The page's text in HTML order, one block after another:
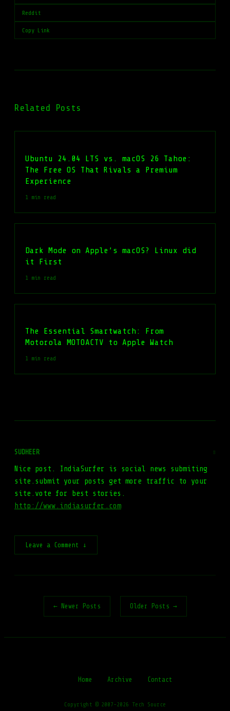
Reddit
Copy Link
Related Posts
Ubuntu 24.04 LTS vs. macOS 26 Tahoe:
The Free OS That Rivals a Premium
Experience
1 min read
Dark Mode on Apple’s macOS? Linux did
it First
1 min read
The Essential Smartwatch: From
Motorola MOTOACTV to Apple Watch
1 min read
SUDHEER #
Nice post. IndiaSurfer is social news submiting
site.submit your posts get more traffic to your
site.vote for best stories.
http://www.indiasurfer.com
Leave a Comment ↓
← Newer Posts Older Posts →
Home Archive Contact
Copyright © 2007-2026 Tech Source